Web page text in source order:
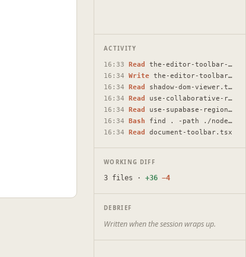
ACTIVITY
16:33 Read
the-editor-toolbar-text-loss-bug.html
16:34
Write the-editor-toolbar-text-loss-bug.html
16:34
Read
shadow-dom-viewer.tsx
16:34
Read
use-collaborative-regions.ts
16:34
Read
use-supabase-regions.ts
16:34
Bash find . -path ./node_modules -prune -o -name "shadow-do…
16:34
Read document-toolbar.tsx
WORKING DIFF
3 files · +36 −4
DEBRIEF
Written when the session wraps up.